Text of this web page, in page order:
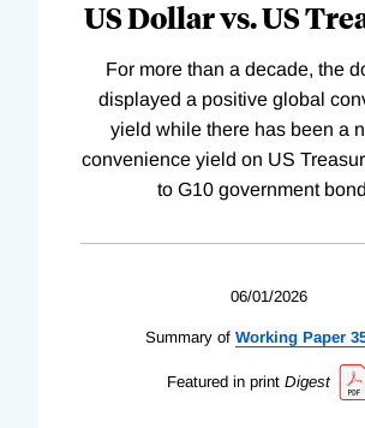
US Dollar vs. US
For more than a decade, the
displayed a positive global
yield while there has been a
convenience yield on US
to G10 government
06/01/2026
Summary of Working Paper
Featured in print Digest